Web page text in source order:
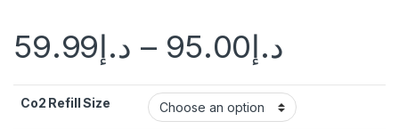
د.إ59.99 – د.إ95.00
Co2 Refill Size